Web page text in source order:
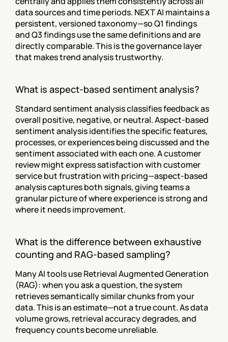
data sources and time periods. NEXT AI maintains a
persistent, versioned taxonomy—so Q1 findings
and Q3 findings use the same definitions and are
directly comparable. This is the governance layer
that makes trend analysis trustworthy.
What is aspect-based sentiment analysis?
Standard sentiment analysis classifies feedback as
overall positive, negative, or neutral. Aspect-based
sentiment analysis identifies the specific features,
processes, or experiences being discussed and the
sentiment associated with each one. A customer
review might express satisfaction with customer
service but frustration with pricing—aspect-based
analysis captures both signals, giving teams a
granular picture of where experience is strong and
where it needs improvement.
What is the difference between exhaustive
counting and RAG-based sampling?
Many AI tools use Retrieval Augmented Generation
(RAG): when you ask a question, the system
retrieves semantically similar chunks from your
data. This is an estimate—not a true count. As data
volume grows, retrieval accuracy degrades, and
frequency counts become unreliable.